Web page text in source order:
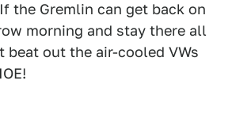
the Gremlin can get back on
morning and stay there all
beat out the air-cooled VWs